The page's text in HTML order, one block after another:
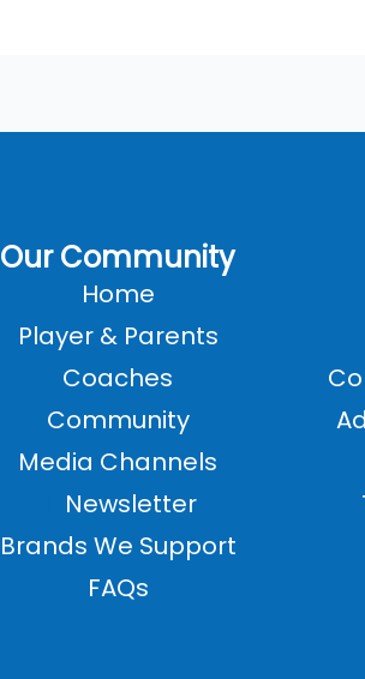
Our Community
Home
Player & Parents
Coaches
Community
Media Channels
Newsletter
Brands We Support
FAQs